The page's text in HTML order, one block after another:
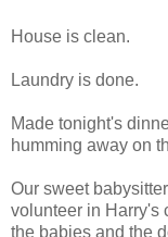
House is clean.
Laundry is done.
Made tonight's
humming away on
Our sweet
volunteer in Harry's
the babies and the